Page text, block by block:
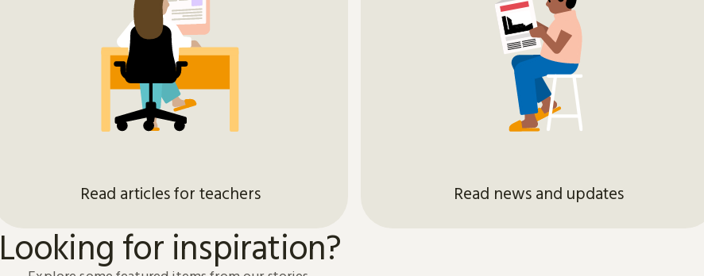
Read articles for teachers Read news and updates
Looking for inspiration?